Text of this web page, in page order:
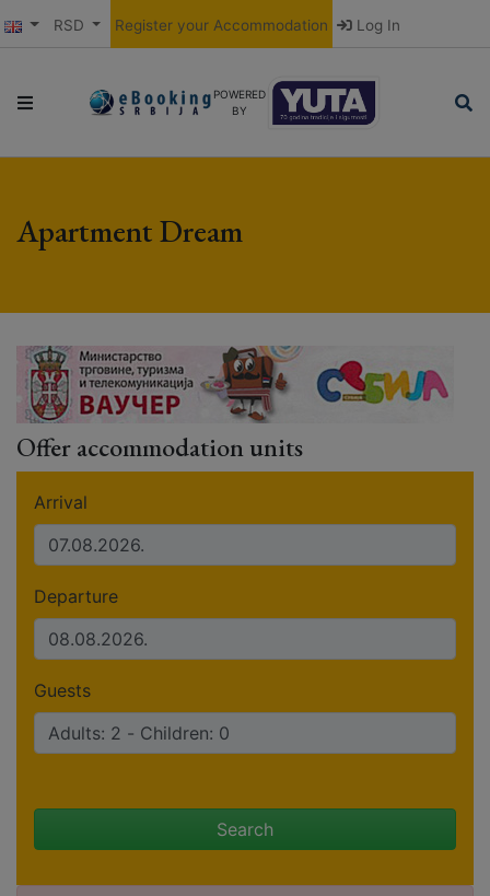
RSD Register your Accommodation Log In
POWERED
BY
Apartment Dream
Offer accommodation units
Arrival
Departure
Guests
Search